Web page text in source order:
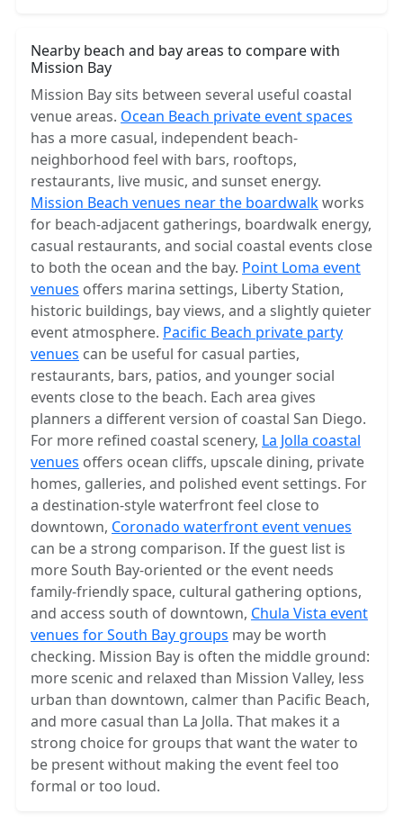
Nearby beach and bay areas to compare with
Mission Bay
Mission Bay sits between several useful coastal
venue areas. Ocean Beach private event spaces
has a more casual, independent beach-
neighborhood feel with bars, rooftops,
restaurants, live music, and sunset energy.
Mission Beach venues near the boardwalkworks
for beach-adjacent gatherings, boardwalk energy,
casual restaurants, and social coastal events close
to both the ocean and the bay. Point Loma event
venues offers marina settings, Liberty Station,
historic buildings, bay views, and a slightly quieter
event atmosphere. Pacific Beach private party
venues can be useful for casual parties,
restaurants, bars, patios, and younger social
events close to the beach. Each area gives
planners a different version of coastal San Diego.
For more refined coastal scenery, La Jolla coastal
venues offers ocean cliffs, upscale dining, private
homes, galleries, and polished event settings. For
a destination-style waterfront feel close to
downtown, Coronado waterfront event venues
can be a strong comparison. If the guest list is
more South Bay-oriented or the event needs
family-friendly space, cultural gathering options,
and access south of downtown, Chula Vista event
venues for South Bay groups may be worth
checking. Mission Bay is often the middle ground:
more scenic and relaxed than Mission Valley, less
urban than downtown, calmer than Pacific Beach,
and more casual than La Jolla. That makes it a
strong choice for groups that want the water to
be present without making the event feel too
formal or too loud.